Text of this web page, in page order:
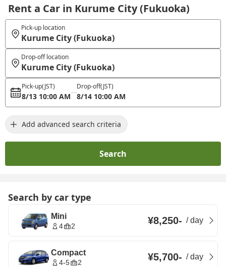
Rent a Car in Kurume City (Fukuoka)
Pick-up location
Kurume City (Fukuoka)
Drop-off location
Kurume City (Fukuoka)
Pick-up(JST)
8/13 10:00 AM
Drop-off(JST)
8/14 10:00 AM
Add advanced search criteria
Search
Search by car type
Mini
4 2 ¥8,250- /day
Compact
4-5 2 ¥5,700- /day